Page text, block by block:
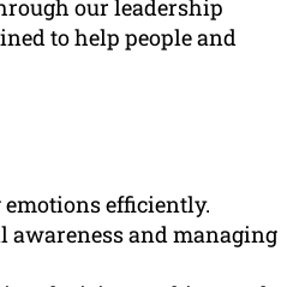
our leadership
to help people and
efficiently.
awareness and managing